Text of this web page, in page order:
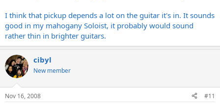
I think that pickup depends a lot on the guitar it's in. It sounds
good in my mahogany Soloist, it probably would sound
rather thin in brighter guitars.
cibyl
New member
Nov 16, 2008 #11